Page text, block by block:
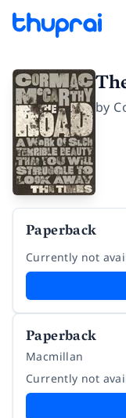
by
Paperback
Currently not
Paperback
Macmillan
Currently not